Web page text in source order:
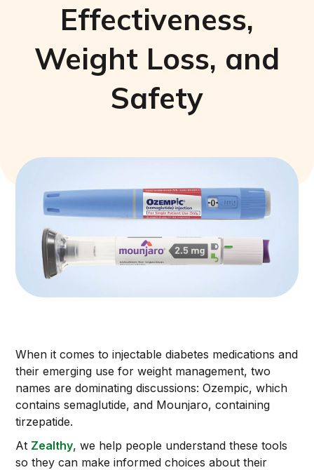
Effectiveness,
Weight Loss, and
Safety
When it comes to injectable diabetes medications and
their emerging use for weight management, two
names are dominating discussions: Ozempic, which
contains semaglutide, and Mounjaro, containing
tirzepatide.
At Zealthy, we help people understand these tools
so they can make informed choices about their